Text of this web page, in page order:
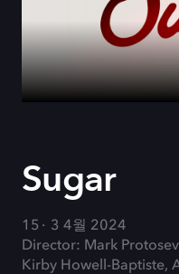
Sugar
15
3 4월 2024
Director: Mark
Kirby Howell-Baptiste,